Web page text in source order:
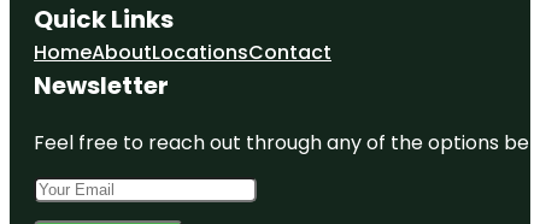
Quick Links
HomeAboutLocationsContact
Newsletter
Feel free to reach out through any of the options